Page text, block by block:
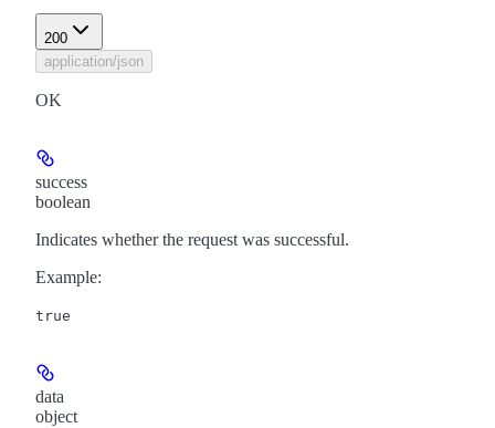
200
application/json
OK
success
boolean
Indicates whether the request was successful.
Example:
true
data
object